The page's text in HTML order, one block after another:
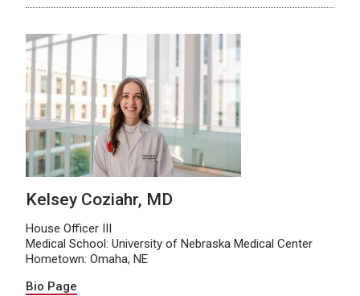
Kelsey Coziahr, MD
House Officer III
Medical School: University of Nebraska Medical Center
Hometown: Omaha, NE
Bio Page